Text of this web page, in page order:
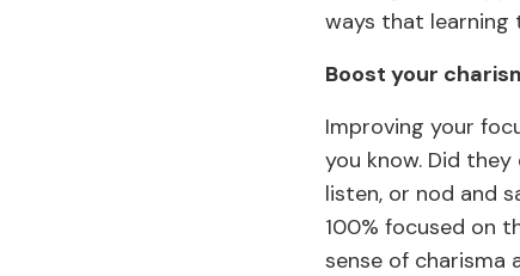
ways that learning
Boost your
Improving your
you know. Did
listen, or nod and
100% focused on
sense of charisma